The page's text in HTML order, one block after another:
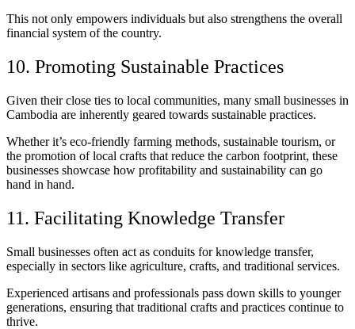
This not only empowers individuals but also strengthens the overall
financial system of the country.
10. Promoting Sustainable Practices
Given their close ties to local communities, many small businesses in
Cambodia are inherently geared towards sustainable practices.
Whether it’s eco-friendly farming methods, sustainable tourism, or
the promotion of local crafts that reduce the carbon footprint, these
businesses showcase how profitability and sustainability can go
hand in hand.
11. Facilitating Knowledge Transfer
Small businesses often act as conduits for knowledge transfer,
especially in sectors like agriculture, crafts, and traditional services.
Experienced artisans and professionals pass down skills to younger
generations, ensuring that traditional crafts and practices continue to
thrive.